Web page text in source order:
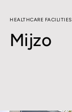
HEALTHCARE FACILITIES
Mijzo